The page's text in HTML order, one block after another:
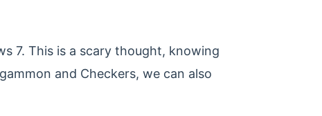
7. This is a scary thought, knowing
and Checkers, we can also